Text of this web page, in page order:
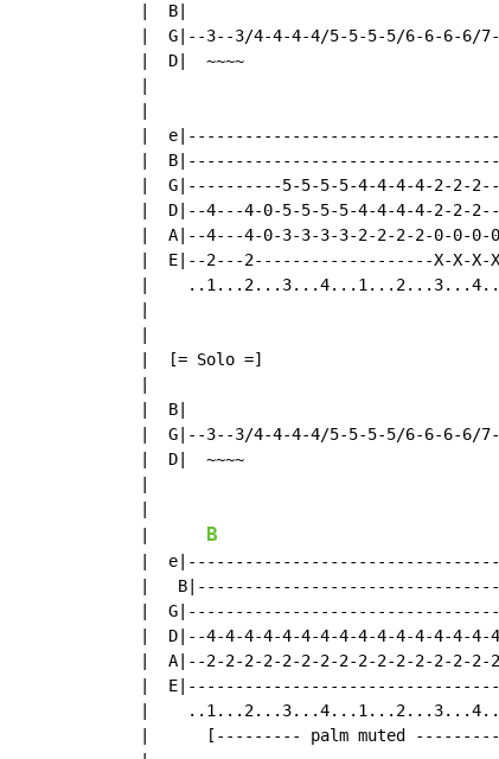
  |  B|
|  G|--3--3/4-4-4-4/5-5-5-5/6-6-6-6/
  |  D|  ~~~~
|
|
|  G|----------5-5-5-5-4-4-4-4-2-2-
|  D|--4---4-0-5-5-5-5-4-4-4-4-2-2-
|  A|--4---4-0-3-3-3-3-2-2-2-2-0-0-0-
|  E|--2---2-------------------X-X-X-
|
  |  [= Solo =]
  |  B|
|  G|--3--3/4-4-4-4/5-5-5-5/6-6-6-6/
  |  D|  ~~~~
B
|
|
|
|  D|--4-4-4-4-4-4-4-4-4-4-4-4-4-4-4-
|  A|--2-2-2-2-2-2-2-2-2-2-2-2-2-2-2-
|
  |    ..1...2...3...4...1...2...3...4..
|      [--------- palm muted